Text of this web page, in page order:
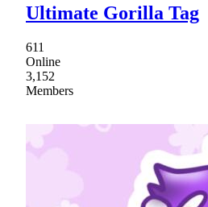
Ultimate Gorilla Tag
611
Online
3,152
Members